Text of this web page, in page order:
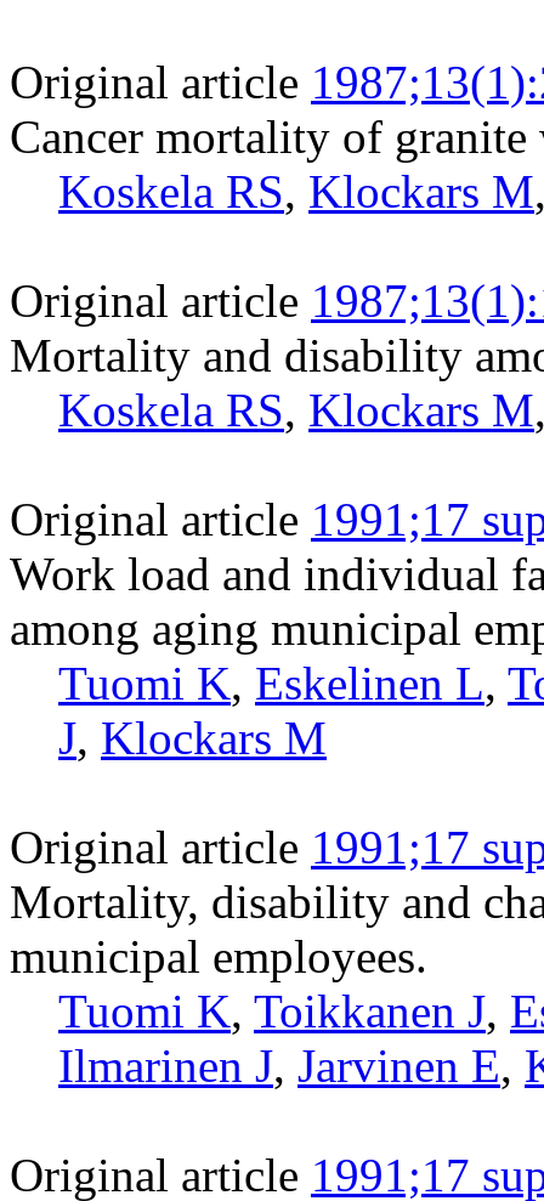
Original article
Cancer mortality of granite
Koskela RS, Klockars M
Original article
Mortality and disability
Koskela RS, Klockars M
Original article 1991;17
Work load and individual
among aging municipal
Tuomi K, Eskelinen L,
J, Klockars M
Original article 1991;17
Mortality, disability and
municipal employees.
Tuomi K, Toikkanen J,
Ilmarinen J, Jarvinen E,
Original article 1991;17